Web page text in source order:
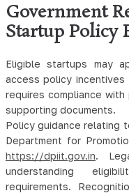
Government
Startup Policy
Eligible startups may
access policy
requires compliance
supporting documents.
Policy guidance relating
Department for
https://dpiit.gov.in.
understanding
requirements.